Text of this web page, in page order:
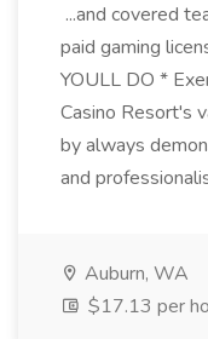
...and covered
paid gaming
YOULL DO *
Casino Resort's
by always
and
Auburn, WA
$17.13 per